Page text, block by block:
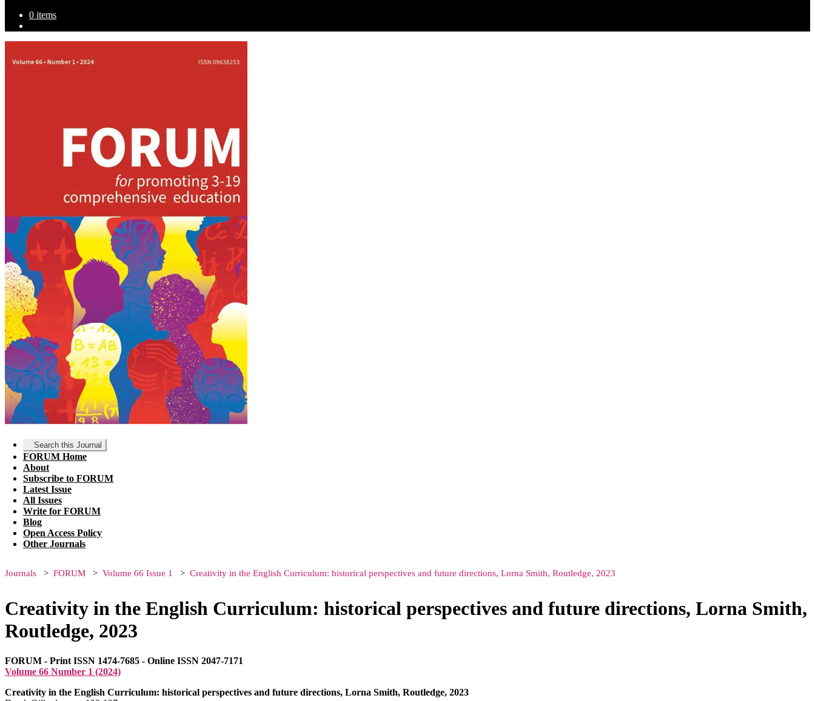
0 items
Search this Journal
FORUM Home
About
Subscribe to FORUM
Latest Issue
All Issues
Write for FORUM
Blog
Open Access Policy
Other Journals
Journals FORUM Volume 66 Issue 1 Creativity in the English Curriculum: historical perspectives and future directions, Lorna Smith, Routledge, 2023
Creativity in the English Curriculum: historical perspectives and future directions, Lorna Smith,
Routledge, 2023
FORUM - Print ISSN 1474-7685 - Online ISSN 2047-7171
Volume 66 Number 1 (2024)
Creativity in the English Curriculum: historical perspectives and future directions, Lorna Smith, Routledge, 2023